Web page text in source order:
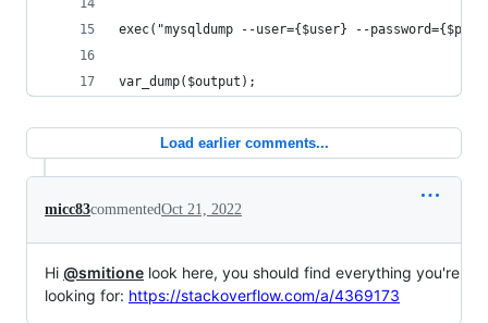
exec("mysqldump --user={$user} --
var_dump($output);
Load earlier comments...
micc83commentedOct 21, 2022
Hi @smitione look here, you should find everything you're
looking for: https://stackoverflow.com/a/4369173